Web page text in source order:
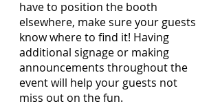
have to position the booth
elsewhere, make sure your guests
know where to find it! Having
additional signage or making
announcements throughout the
event will help your guests not
miss out on the fun.